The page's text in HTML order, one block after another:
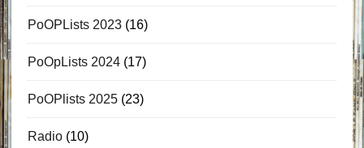
PoOPLists 2023(16)
PoOpLists 2024(17)
PoOPlists 2025(23)
Radio(10)